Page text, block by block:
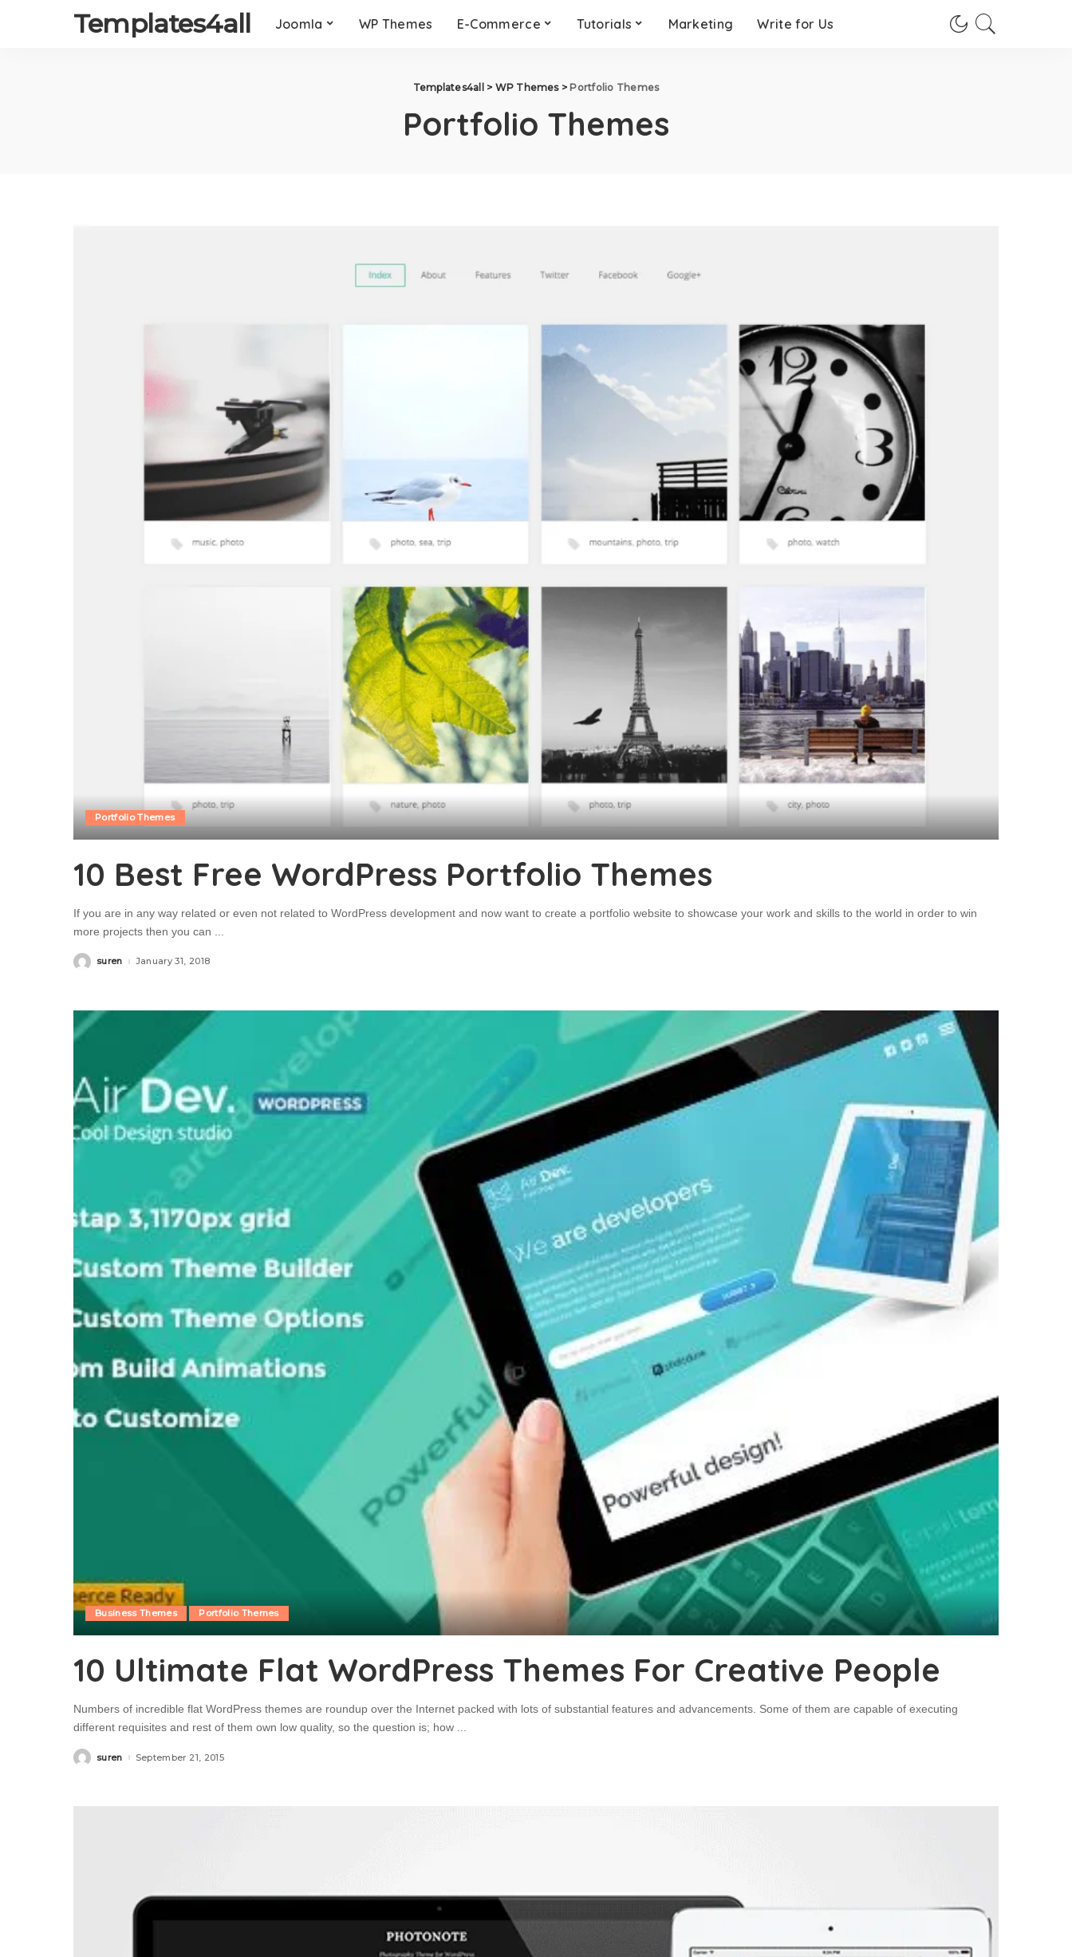
Templates4all Joomla WP Themes E-Commerce Tutorials Marketing Write for Us
Templates4all > WP Themes> Portfolio Themes
Portfolio Themes
Portfolio Themes
10 Best Free WordPress Portfolio Themes
If you are in any way related or even not related to WordPress development and now want to create a portfolio website to showcase your work and skills to the world in order to win
more projects then you can
Postedsuren January 31, 2018
Business Themes Portfolio Themes
10 Ultimate Flat WordPress Themes For Creative People
Numbers of incredible flat WordPress themes are roundup over the Internet packed with lots of substantial features and advancements. Some of them are capable of executing
different requisites and rest of them own low quality, so the question is; how ...
Postedsuren September 21, 2015